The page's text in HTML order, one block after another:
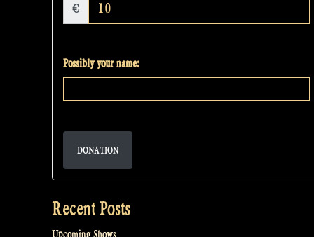
€
Possibly your name:
DONATION
Recent Posts
Upcoming Shows